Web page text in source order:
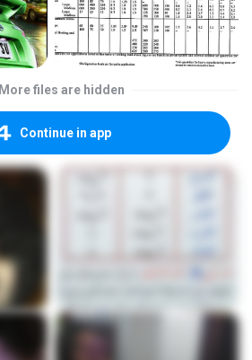
More files are hidden
Continue in app